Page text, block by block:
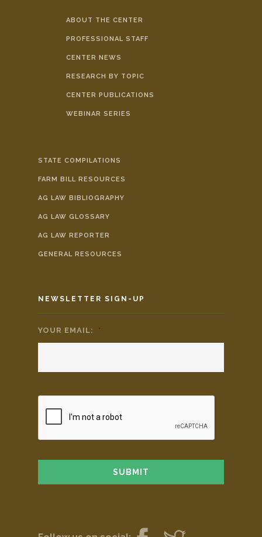
ABOUT THE CENTER
PROFESSIONAL STAFF
CENTER NEWS
RESEARCH BY TOPIC
CENTER PUBLICATIONS
WEBINAR SERIES
STATE COMPILATIONS
FARM BILL RESOURCES
AG LAW BIBLIOGRAPHY
AG LAW GLOSSARY
AG LAW REPORTER
GENERAL RESOURCES
NEWSLETTER SIGN-UP
YOUR EMAIL: *